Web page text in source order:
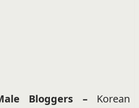
Bloggers –Korean